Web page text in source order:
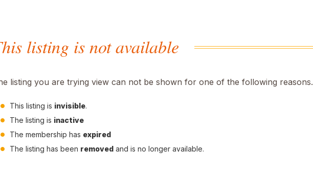
listing is not available
listing you are trying view can not be shown for one of the following reasons.
This listing is invisible.
The listing is inactive
The membership has expired
The listing has been removed and is no longer available.